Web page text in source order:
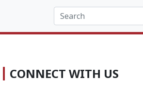
CONNECT WITH US